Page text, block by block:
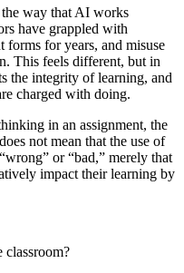
way that AI works
have grappled with
forms for years, and misuse
This feels different, but in
the integrity of learning, and
charged with doing.
in an assignment, the
not mean that the use of
or “bad,” merely that
impact their learning by
classroom?